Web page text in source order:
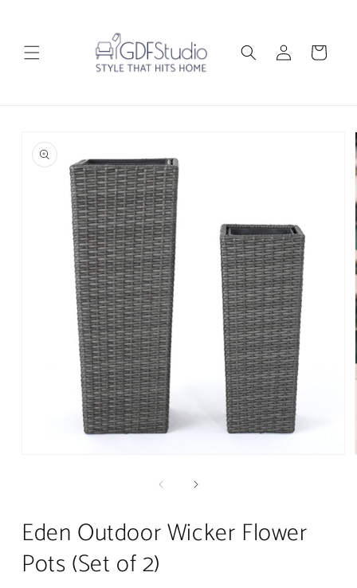
content
Log
in
Cart
Skip to
product
information
Eden Outdoor Wicker Flower
Pots (Set of 2)